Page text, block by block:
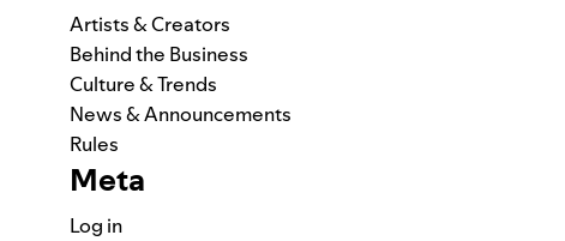
Artists & Creators
Behind the Business
Culture & Trends
News & Announcements
Rules
Meta
Log in